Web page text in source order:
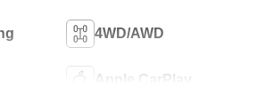
4WD/AWD
Apple CarPlay